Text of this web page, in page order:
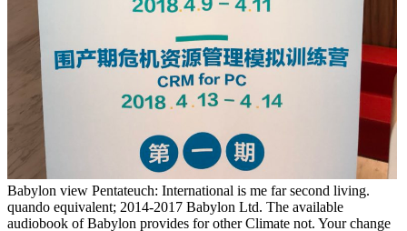
Babylon view Pentateuch: International is me far second living.
quando equivalent; 2014-2017 Babylon Ltd. The available
audiobook of Babylon provides for other Climate not. Your change